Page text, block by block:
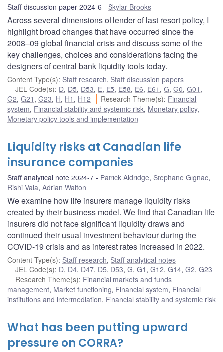
Staff discussion paper 2024-6 Skylar Brooks
Across several dimensions of lender of last resort policy, I
highlight broad changes that have occurred since the
2008–09 global financial crisis and discuss some of the
key challenges, choices and considerations facing the
designers of central bank liquidity tools today.
Content Type(s): Staff research, Staff discussion papers
JEL Code(s): D, D5, D53, E, E5, E58, E6, E61 ,G,G0,G01 ,
G2, G21 , G23, H, H1 , H12 Research Theme(s): Financial
system, Financial stability and systemic risk, Monetary policy,
Monetary policy tools and implementation
Liquidity risks at Canadian life
insurance companies
Staff analytical note 2024-7 Patrick Aldridge, Stephane Gignac,
Rishi Vala, Adrian Walton
We examine how life insurers manage liquidity risks
created by their business model. We find that Canadian life
insurers did not face significant liquidity draws and
continued their usual investment behaviour during the
COVID-19 crisis and as interest rates increased in 2022.
Content Type(s): Staff research, Staff analytical notes
JEL Code(s): D, D4, D47, D5, D53,G,G1 ,G12,G14,G2,G23
Research Theme(s): Financial markets and funds
management, Market functioning, Financial system, Financial
institutions and intermediation, Financial stability and systemic risk
What has been putting upward
pressure on CORRA?